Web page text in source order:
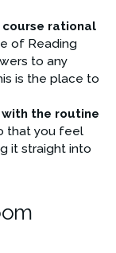
of Reading
to any
is the place to
the routine
that you feel
it straight into